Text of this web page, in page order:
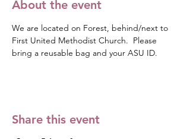
About the event
We are located on Forest, behind/next to
First United Methodist Church.  Please
bring a reusable bag and your ASU ID.
Share this event